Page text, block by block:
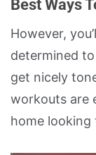
Best Ways
However,
determined
get nicely
workouts are
home